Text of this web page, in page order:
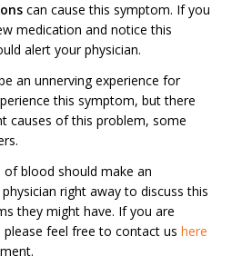
can cause this symptom. If you
medication and notice this
alert your physician.
an unnerving experience for
this symptom, but there
causes of this problem, some
of blood should make an
right away to discuss this
they might have. If you are
please feel free to contact us here